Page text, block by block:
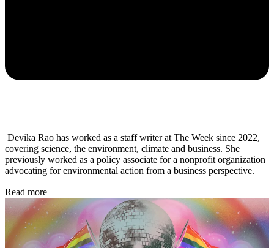
Devika Rao has worked as a staff writer at The Week since 2022,
covering science, the environment, climate and business. She
previously worked as a policy associate for a nonprofit organization
advocating for environmental action from a business perspective.
Read more